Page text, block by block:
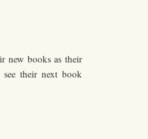
new books as their
their next book